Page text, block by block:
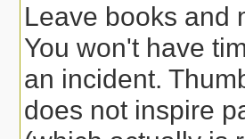
Leave books and
You won't have
an incident.
does not inspire